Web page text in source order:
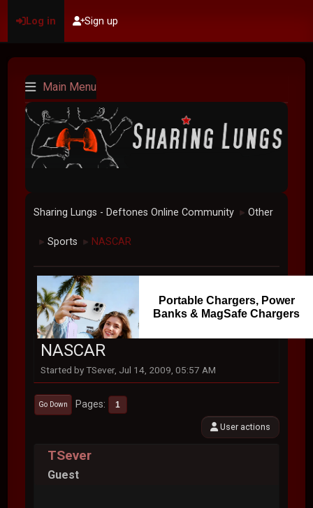
Log in Sign up
Main Menu
Sharing Lungs - Deftones Online Community ► Other
► Sports ► NASCAR
Portable Chargers, Power
Banks & MagSafe Chargers
NASCAR
Started by TSever, Jul 14, 2009, 05:57 AM
Go Down Pages 1
User actions
TSever
Guest